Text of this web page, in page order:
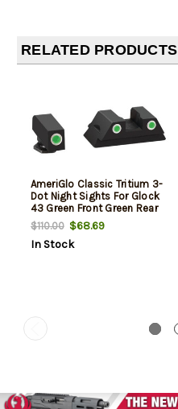
RELATED PRODUCTS
AmeriGlo Classic Tritium 3-
Dot Night Sights For Glock
43 Green Front Green Rear
$110.00$68.69
In Stock